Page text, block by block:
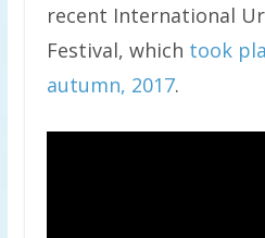
recent International
Festival, which took
autumn, 2017.